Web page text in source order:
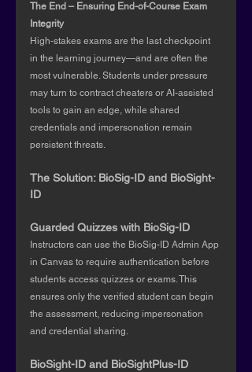
The End – Ensuring End-of-Course Exam
Integrity
High-stakes exams are the last checkpoint
in the learning journey—and are often the
most vulnerable. Students under pressure
may turn to contract cheaters or AI-assisted
tools to gain an edge, while shared
credentials and impersonation remain
persistent threats.
The Solution: BioSig-ID and BioSight-
ID
Guarded Quizzes with BioSig-ID
Instructors can use the BioSig-ID Admin App
in Canvas to require authentication before
students access quizzes or exams. This
ensures only the verified student can begin
the assessment, reducing impersonation
and credential sharing.
BioSight-ID and BioSightPlus-ID